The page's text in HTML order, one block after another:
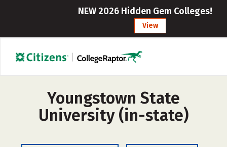
NEW 2026 Hidden Gem Colleges!
View
Youngstown State
University (in-state)